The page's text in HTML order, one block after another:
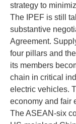
strategy to
The IPEF is still
substantive
Agreement.
four pillars and
its members
chain in critical
electric vehicles.
economy and fair
The ASEAN-six